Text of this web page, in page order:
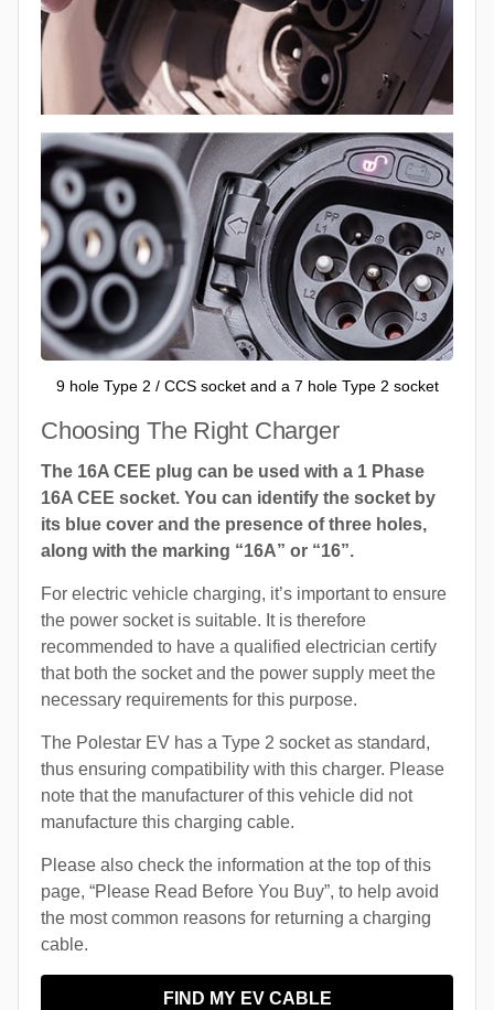
9 hole Type 2 / CCS socket and a 7 hole Type 2 socket
Choosing The Right Charger
The 16A CEE plug can be used with a 1 Phase
16A CEE socket. You can identify the socket by
its blue cover and the presence of three holes,
along with the marking “16A” or “16”.
For electric vehicle charging, it’s important to ensure
the power socket is suitable. It is therefore
recommended to have a qualified electrician certify
that both the socket and the power supply meet the
necessary requirements for this purpose.
The Polestar EV has a Type 2 socket as standard,
thus ensuring compatibility with this charger. Please
note that the manufacturer of this vehicle did not
manufacture this charging cable.
Please also check the information at the top of this
page, “Please Read Before You Buy”, to help avoid
the most common reasons for returning a charging
cable.
FIND MY EV CABLE